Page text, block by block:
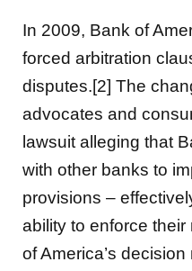
In 2009, Bank of
forced arbitration
disputes.[2] The
advocates and
lawsuit alleging that
with other banks to
provisions –
ability to enforce
of America’s